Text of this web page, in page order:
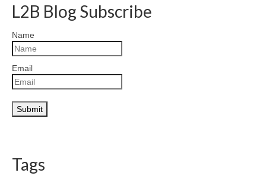
L2B Blog Subscribe
Name
Email
Tags